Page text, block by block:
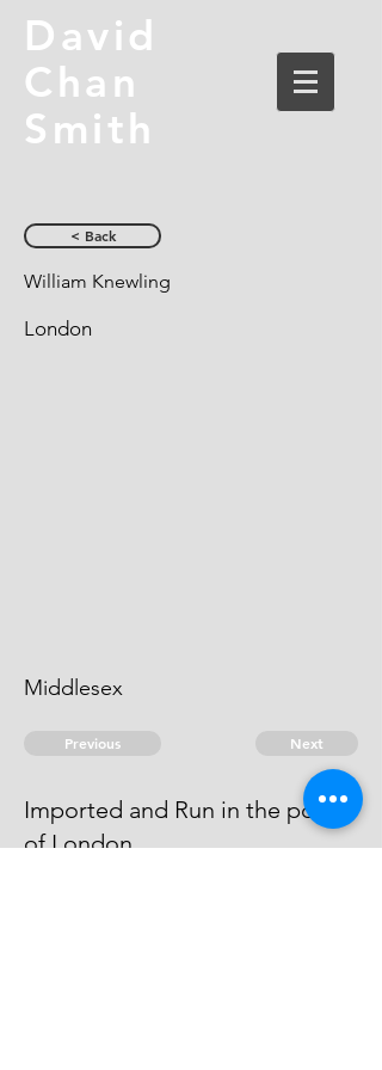
David
Chan
Smith
< Back
William Knewling
London
Middlesex
Previous Next
Imported and Run in the port
of London